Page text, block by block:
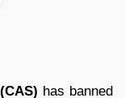
has banned